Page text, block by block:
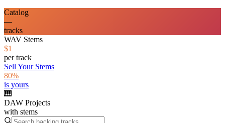
Catalog
—
tracks
WAV Stems
$1
per track
Sell Your Stems
80%
is yours
🎹
DAW Projects
with stems